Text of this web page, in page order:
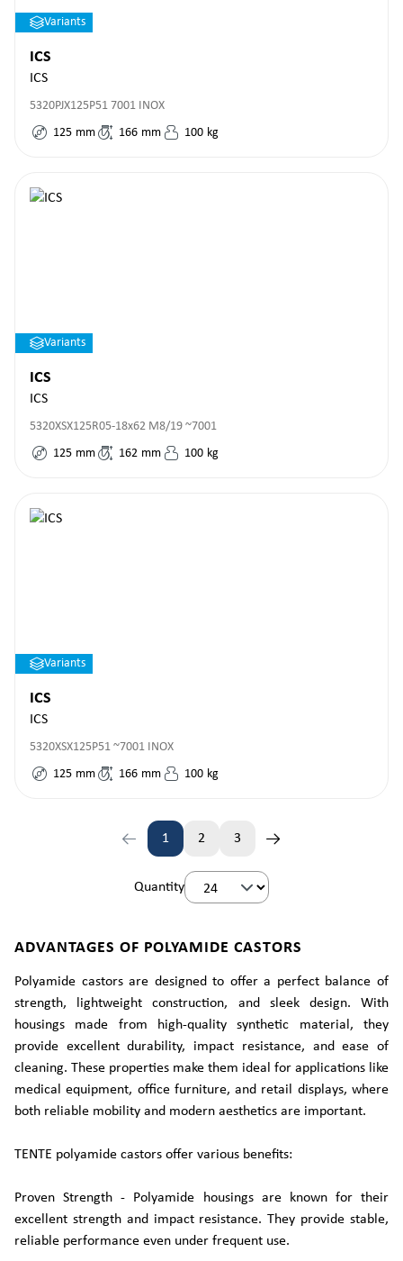
Variants
ICS
ICS
5320PJX125P51 7001 INOX
125 mm 166 mm 100 kg
Variants
ICS
ICS
5320XSX125R05-18x62 M8/19 ~7001
125 mm 162 mm 100 kg
Variants
ICS
ICS
5320XSX125P51 ~7001 INOX
125 mm 166 mm 100 kg
Page
1 2 3
Quantity
ADVANTAGES OF POLYAMIDE CASTORS
Polyamide castors are designed to offer a perfect balance of
strength, lightweight construction, and sleek design. With
housings made from high-quality synthetic material, they
provide excellent durability, impact resistance, and ease of
cleaning. These properties make them ideal for applications like
medical equipment, office furniture, and retail displays, where
both reliable mobility and modern aesthetics are important.
TENTE polyamide castors offer various benefits:
Proven Strength - Polyamide housings are known for their
excellent strength and impact resistance. They provide stable,
reliable performance even under frequent use.